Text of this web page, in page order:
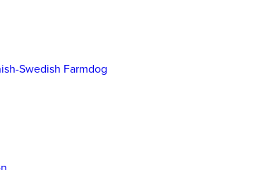
Swedish Farmdog